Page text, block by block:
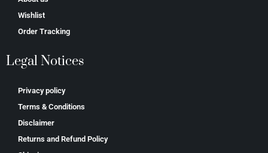
Wishlist
Order Tracking
Legal Notices
Privacy policy
Terms & Conditions
Disclaimer
Returns and Refund Policy